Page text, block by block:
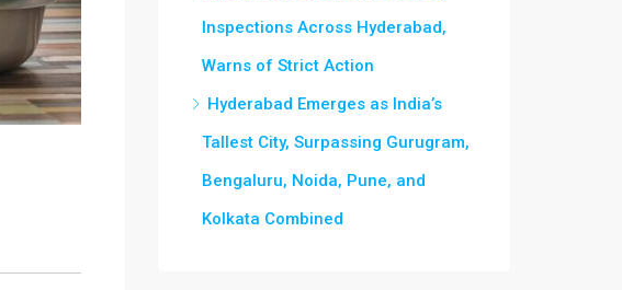
Inspections Across Hyderabad,
Warns of Strict Action
Hyderabad Emerges as India’s
Tallest City, Surpassing Gurugram,
Bengaluru, Noida, Pune, and
Kolkata Combined